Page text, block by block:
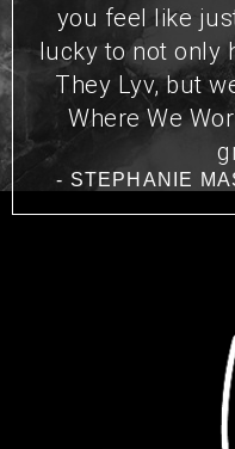
you feel like
lucky to not only
They Lyv, but
Where We
- STEPHANIE